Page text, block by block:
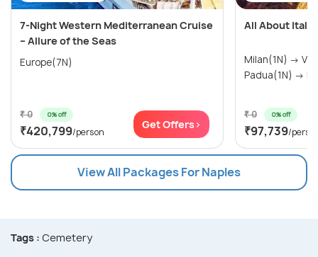
7-Night Western Mediterranean Cruise
– Allure of the Seas
Europe(7N)
₹ 0 0% off
₹420,799/person
Get Offers>
All About Italy
Milan(1N) →
Padua(1N) →
₹ 0 0% off
₹97,739/
View All Packages For Naples
Tags : Cemetery